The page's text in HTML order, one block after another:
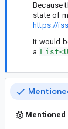
Because
state of
https://
It would
a
Mentioned